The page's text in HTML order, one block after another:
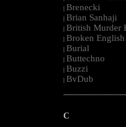
| Brenecki
| Brian Sanhaji
| British Murder
| Broken
| Burial
| Buttechno
| Buzzi
| BvDub
C